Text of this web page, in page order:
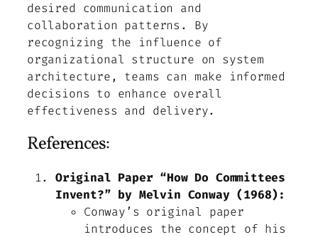
desired communication and
collaboration patterns. By
recognizing the influence of
organizational structure on system
architecture, teams can make informed
decisions to enhance overall
effectiveness and delivery.
References:
Original Paper “How Do Committees
Invent?” by Melvin Conway (1968):
Conway’s original paper
introduces the concept of his